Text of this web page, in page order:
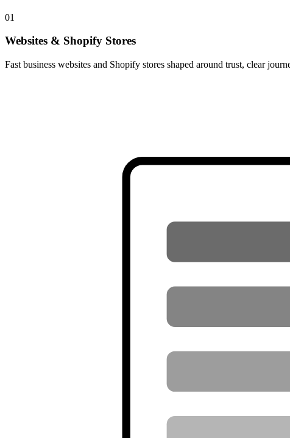
01
Websites & Shopify Stores
Fast business websites and Shopify stores shaped around trust, clear